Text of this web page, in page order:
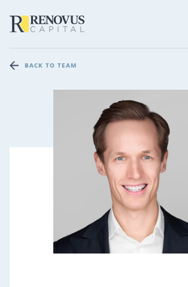
BACK TO TEAM